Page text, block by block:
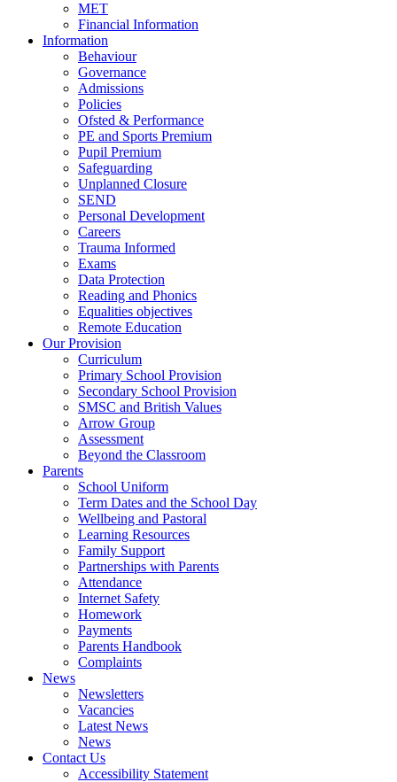
MET
Financial Information
Information
Behaviour
Governance
Admissions
Policies
Ofsted & Performance
PE and Sports Premium
Pupil Premium
Safeguarding
Unplanned Closure
SEND
Personal Development
Careers
Trauma Informed
Exams
Data Protection
Reading and Phonics
Equalities objectives
Remote Education
Our Provision
Curriculum
Primary School Provision
Secondary School Provision
SMSC and British Values
Arrow Group
Assessment
Beyond the Classroom
Parents
School Uniform
Term Dates and the School Day
Wellbeing and Pastoral
Learning Resources
Family Support
Partnerships with Parents
Attendance
Internet Safety
Homework
Payments
Parents Handbook
Complaints
News
Newsletters
Vacancies
Latest News
News
Contact Us
Accessibility Statement